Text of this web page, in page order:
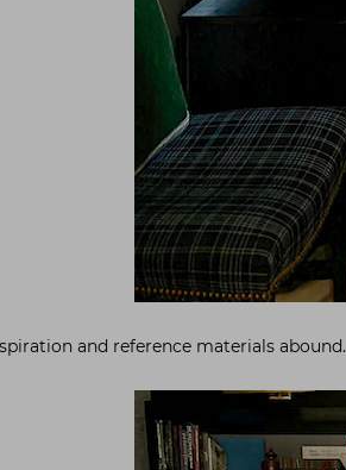
and reference materials abound.